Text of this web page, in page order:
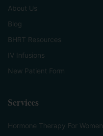
About Us
Blog
BHRT Resources
IV Infusions
New Patient Form
Services
Hormone Therapy For Women